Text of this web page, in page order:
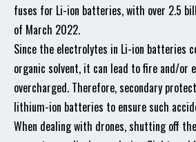
fuses for Li-ion batteries, with over 2.5
of March 2022.
Since the electrolytes in Li-ion batteries
organic solvent, it can lead to fire and/or
overcharged. Therefore, secondary
lithium-ion batteries to ensure such
When dealing with drones, shutting off